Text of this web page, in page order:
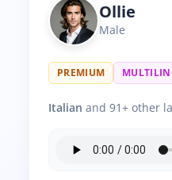
Ollie
Male
PREMIUM
Italian and 91+ other